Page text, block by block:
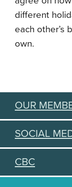
different
each other’s
own.
OUR
SOCIAL
CBC